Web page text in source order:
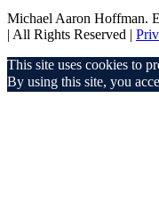
Michael Aaron Hoffman.
| All Rights Reserved |
This site uses cookies to
By using this site, you